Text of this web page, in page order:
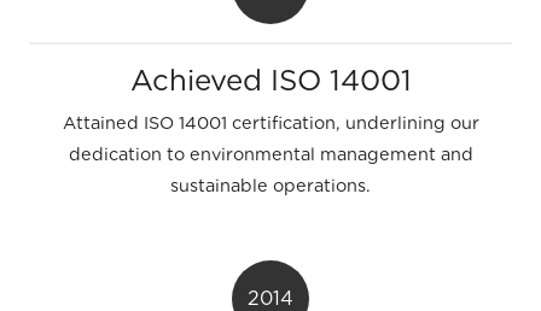
Achieved ISO 14001
Attained ISO 14001 certification, underlining our
dedication to environmental management and
sustainable operations.
2014